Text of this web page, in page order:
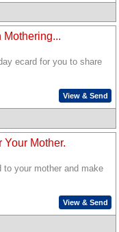
Mothering...
ecard for you to share
View & Send
Your Mother.
to your mother and make
View & Send